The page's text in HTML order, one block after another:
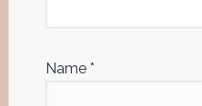
Name *